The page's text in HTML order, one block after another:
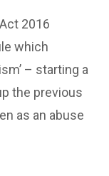
2016
which
– starting a
the previous
as an abuse